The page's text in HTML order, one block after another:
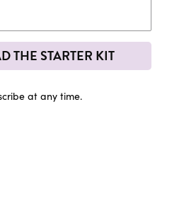
THE STARTER KIT
at any time.